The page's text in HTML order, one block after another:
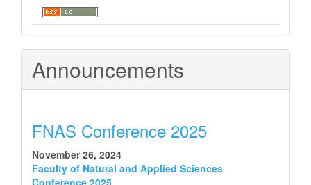
Announcements
FNAS Conference 2025
November 26, 2024
Faculty of Natural and Applied Sciences